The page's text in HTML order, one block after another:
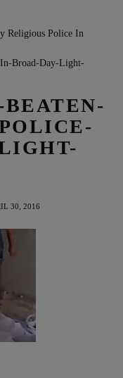
Religious Police In
Broad-Day-Light-
30, 2016